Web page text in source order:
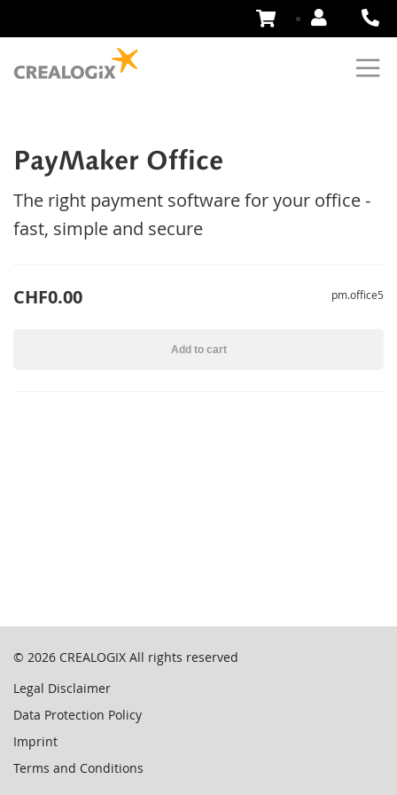
Skip
PayMaker Office
The right payment software for your office -
fast, simple and secure
CHF0.00 pm.office5
Add to cart
© 2026 CREALOGIX All rights reserved
Legal Disclaimer
Data Protection Policy
Imprint
Terms and Conditions